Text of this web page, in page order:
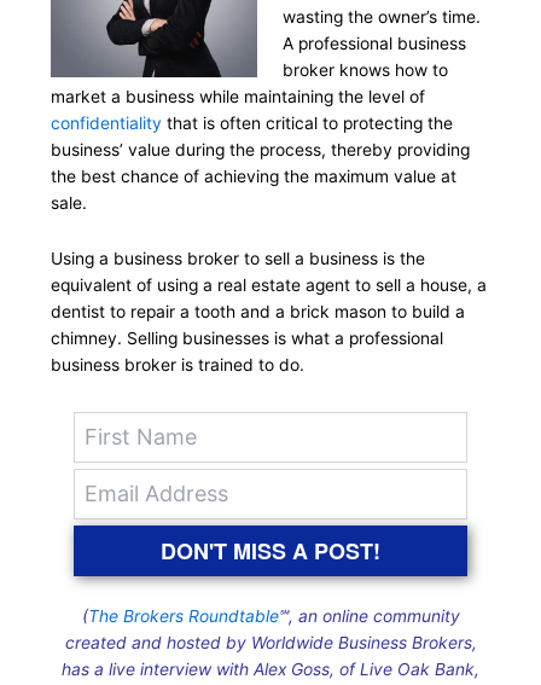
wasting the owner’s time.
A professional business
broker knows how to
market a business while maintaining the level of
confidentiality that is often critical to protecting the
business’ value during the process, thereby providing
the best chance of achieving the maximum value at
sale.
Using a business broker to sell a business is the
equivalent of using a real estate agent to sell a house, a
dentist to repair a tooth and a brick mason to build a
chimney. Selling businesses is what a professional
business broker is trained to do.
DON'T MISS A POST!
(The Brokers Roundtable℠, an online community
created and hosted by Worldwide Business Brokers,
has a live interview with Alex Goss, of Live Oak Bank,